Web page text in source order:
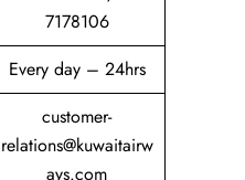
7178106
Every day – 24hrs
customer-
relations@kuwaitairw
ays.com